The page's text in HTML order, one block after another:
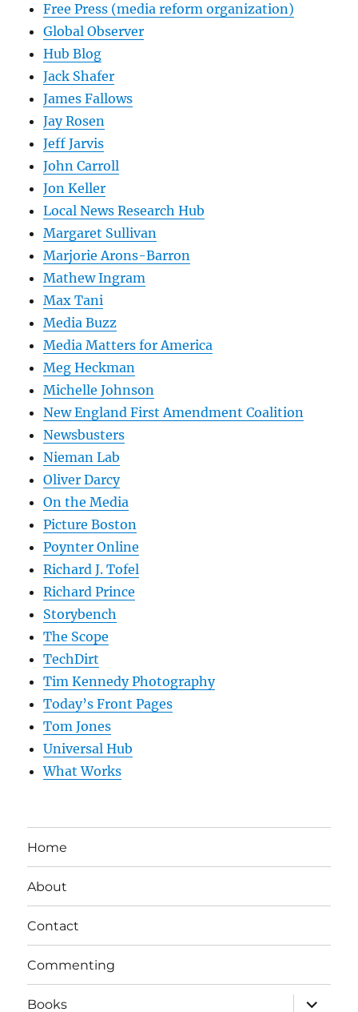
Free Press (media reform organization)
Global Observer
Hub Blog
Jack Shafer
James Fallows
Jay Rosen
Jeff Jarvis
John Carroll
Jon Keller
Local News Research Hub
Margaret Sullivan
Marjorie Arons-Barron
Mathew Ingram
Max Tani
Media Buzz
Media Matters for America
Meg Heckman
Michelle Johnson
New England First Amendment Coalition
Newsbusters
Nieman Lab
Oliver Darcy
On the Media
Picture Boston
Poynter Online
Richard J. Tofel
Richard Prince
Storybench
The Scope
TechDirt
Tim Kennedy Photography
Today’s Front Pages
Tom Jones
Universal Hub
What Works
Home
About
Contact
Commenting
Books
expand